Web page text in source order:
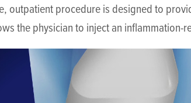
outpatient procedure is designed to
the physician to inject an inflammation-